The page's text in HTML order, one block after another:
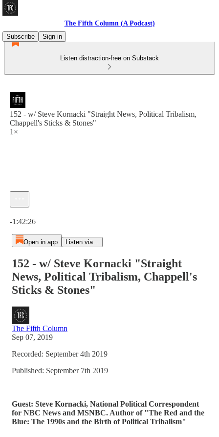
The Fifth Column (A Podcast)
Subscribe
Sign in
Listen distraction-free on Substack
152 - w/ Steve Kornacki "Straight News, Political Tribalism,
Chappell's Sticks & Stones"
1×
-1:42:26
Open in app Listen via...
152 - w/ Steve Kornacki "Straight
News, Political Tribalism, Chappell's
Sticks & Stones"
The Fifth Column
Sep 07, 2019
Recorded: September 4th 2019
Published: September 7th 2019
Guest: Steve Kornacki, National Political Correspondent
for NBC News and MSNBC. Author of "The Red and the
Blue: The 1990s and the Birth of Political Tribalism"